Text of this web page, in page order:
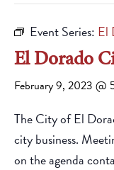
Event Series: El
El Dorado
February 9, 2023 @
The City of El
city business.
on the agenda